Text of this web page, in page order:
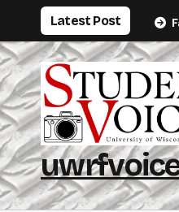
content
Latest Post